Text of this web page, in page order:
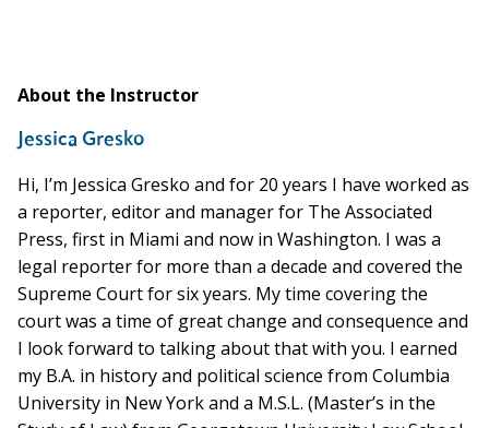
About the Instructor
Jessica Gresko
Hi, I’m Jessica Gresko and for 20 years I have worked as
a reporter, editor and manager for The Associated
Press, first in Miami and now in Washington. I was a
legal reporter for more than a decade and covered the
Supreme Court for six years. My time covering the
court was a time of great change and consequence and
I look forward to talking about that with you. I earned
my B.A. in history and political science from Columbia
University in New York and a M.S.L. (Master’s in the